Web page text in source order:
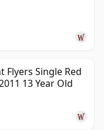
Flyers Single Red
13 Year Old